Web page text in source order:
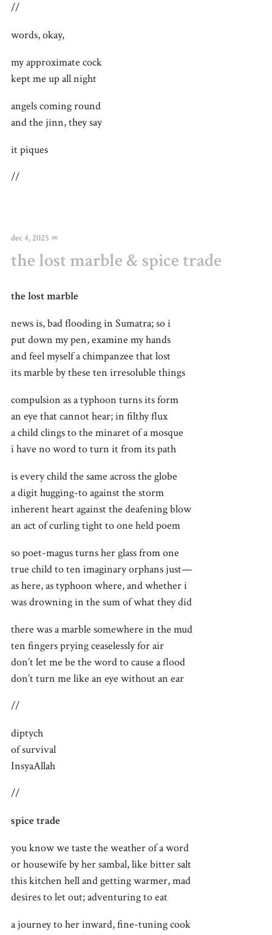
//
words, okay,
my approximate cock
kept me up all night
angels coming round
and the jinn, they say
it piques
//
dec 4, 2025 ∞
the lost marble & spice trade
the lost marble
news is, bad flooding in Sumatra; so i
put down my pen, examine my hands
and feel myself a chimpanzee that lost
its marble by these ten irresoluble things
compulsion as a typhoon turns its form
an eye that cannot hear; in filthy flux
a child clings to the minaret of a mosque
i have no word to turn it from its path
is every child the same across the globe
a digit hugging-to against the storm
inherent heart against the deafening blow
an act of curling tight to one held poem
so poet-magus turns her glass from one
true child to ten imaginary orphans just—
as here, as typhoon where, and whether i
was drowning in the sum of what they did
there was a marble somewhere in the mud
ten fingers prying ceaselessly for air
don’t let me be the word to cause a flood
don’t turn me like an eye without an ear
//
diptych
of survival
InsyaAllah
//
spice trade
you know we taste the weather of a word
or housewife by her sambal, like bitter salt
this kitchen hell and getting warmer, mad
desires to let out; adventuring to eat
a journey to her inward, fine-tuning cook